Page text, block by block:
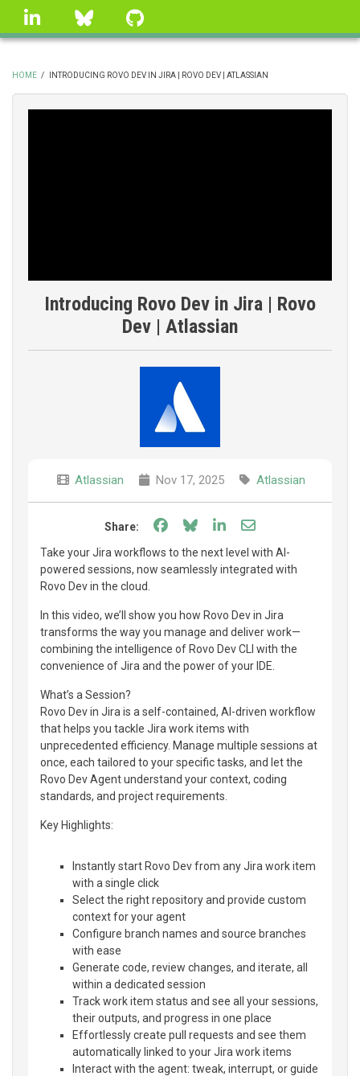
Skip
linkedin Bluesky
BREADCRUMB
HOME / INTRODUCING ROVO DEV IN JIRA | ROVO DEV | ATLASSIAN
Introducing Rovo Dev in Jira | Rovo
Dev | Atlassian
Atlassian Nov 17, 2025 Atlassian
Share: Share on Facebook
Share on Bluesky
Share on LinkedIn
Share through
Take your Jira workflows to the next level with AI-
powered sessions, now seamlessly integrated with
Rovo Dev in the cloud.
In this video, we’ll show you how Rovo Dev in Jira
transforms the way you manage and deliver work—
combining the intelligence of Rovo Dev CLI with the
convenience of Jira and the power of your IDE.
What’s a Session?
Rovo Dev in Jira is a self-contained, AI-driven workflow
that helps you tackle Jira work items with
unprecedented efficiency. Manage multiple sessions at
once, each tailored to your specific tasks, and let the
Rovo Dev Agent understand your context, coding
standards, and project requirements.
Key Highlights:
Instantly start Rovo Dev from any Jira work item
with a single click
Select the right repository and provide custom
context for your agent
Configure branch names and source branches
with ease
Generate code, review changes, and iterate, all
within a dedicated session
Track work item status and see all your sessions,
their outputs, and progress in one place
Effortlessly create pull requests and see them
automatically linked to your Jira work items
Interact with the agent: tweak, interrupt, or guide